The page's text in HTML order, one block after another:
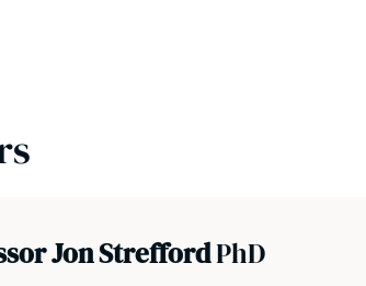
Jon StreffordPhD